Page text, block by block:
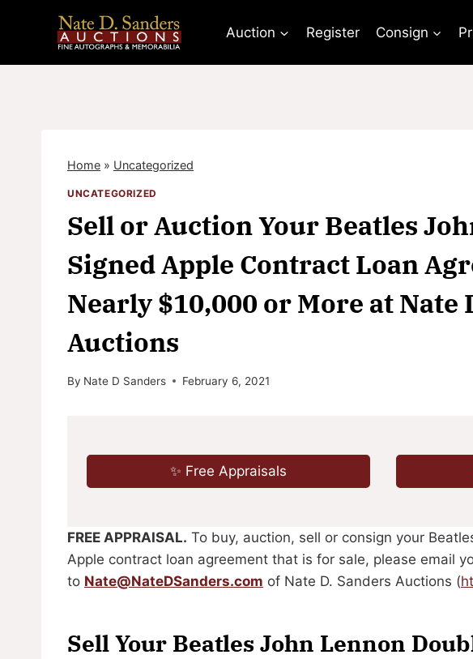
Auction Register Consign
Home » Uncategorized
UNCATEGORIZED
Sell or Auction Your Beatles
Signed Apple Contract Loan
Nearly $10,000 or More at Nate
Auctions
By Nate D Sanders February 6, 2021
✨ Free Appraisals
FREE APPRAISAL. To buy, auction, sell or consign your
Apple contract loan agreement that is for sale, please email
to Nate@NateDSanders.com of Nate D. Sanders Auctions (
Sell Your Beatles John Lennon